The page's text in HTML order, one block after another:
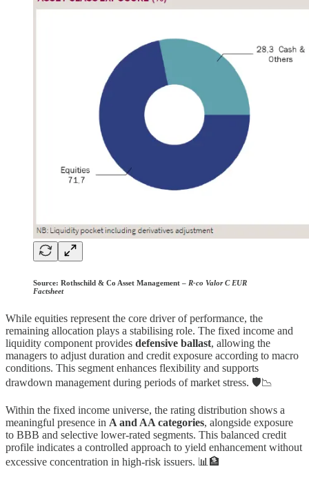
Source: Rothschild & Co Asset Management – R-co Valor C EUR
Factsheet
While equities represent the core driver of performance, the
remaining allocation plays a stabilising role. The fixed income and
liquidity component provides defensive ballast, allowing the
managers to adjust duration and credit exposure according to macro
conditions. This segment enhances flexibility and supports
drawdown management during periods of market stress. 🛡️📉
Within the fixed income universe, the rating distribution shows a
meaningful presence in A and AA categories, alongside exposure
to BBB and selective lower-rated segments. This balanced credit
profile indicates a controlled approach to yield enhancement without
excessive concentration in high-risk issuers. 📊🏦